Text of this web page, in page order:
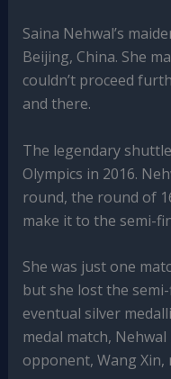
Saina Nehwal’s
Beijing, China. She
couldn’t proceed
and there.
The legendary
Olympics in 2016.
round, the round of
make it to the semi-
She was just one
but she lost the
eventual silver
medal match,
opponent, Wang Xin,